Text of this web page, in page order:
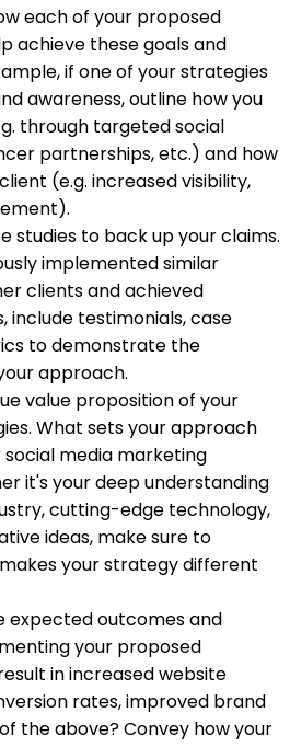
each of your proposed
achieve these goals and
if one of your strategies
awareness, outline how you
through targeted social
partnerships, etc.) and how
(e.g. increased visibility,
studies to back up your claims.
implemented similar
clients and achieved
include testimonials, case
to demonstrate the
approach.
value proposition of your
What sets your approach
media marketing
it's your deep understanding
cutting-edge technology,
ideas, make sure to
your strategy different
expected outcomes and
your proposed
in increased website
rates, improved brand
the above? Convey how your